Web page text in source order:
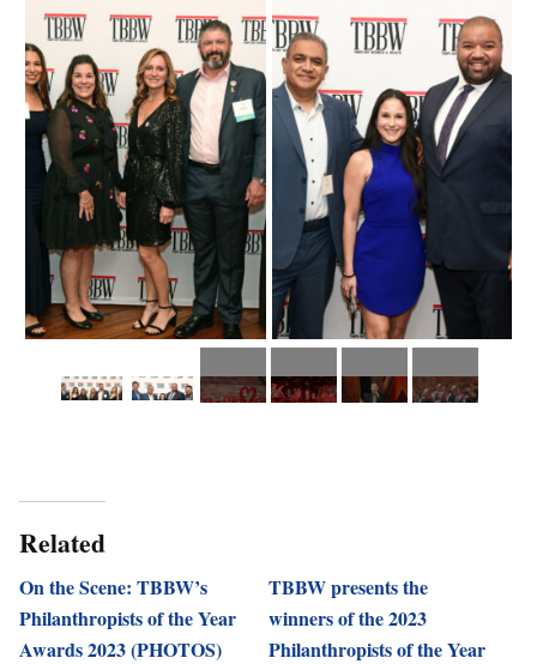
Related
On the Scene: TBBW’s
Philanthropists of the Year
Awards 2023 (PHOTOS)
TBBW presents the
winners of the 2023
Philanthropists of the Year